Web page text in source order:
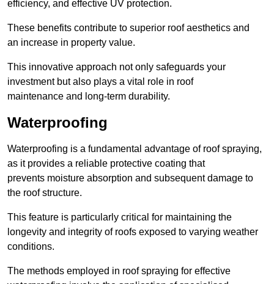
efficiency, and effective UV protection.
These benefits contribute to superior roof aesthetics and
an increase in property value.
This innovative approach not only safeguards your
investment but also plays a vital role in roof
maintenance and long-term durability.
Waterproofing
Waterproofing is a fundamental advantage of roof spraying,
as it provides a reliable protective coating that
prevents moisture absorption and subsequent damage to
the roof structure.
This feature is particularly critical for maintaining the
longevity and integrity of roofs exposed to varying weather
conditions.
The methods employed in roof spraying for effective